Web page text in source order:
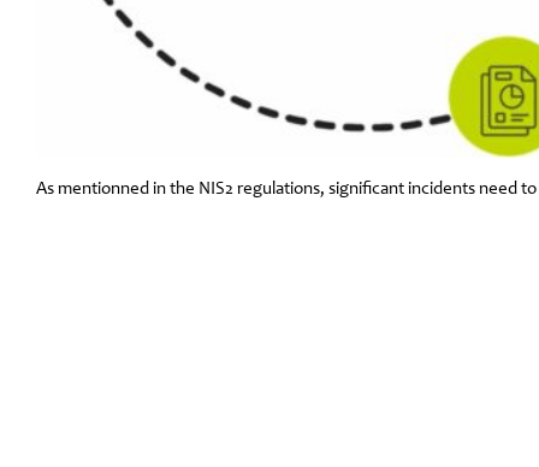
As mentionned in the NIS2 regulations, significant incidents need